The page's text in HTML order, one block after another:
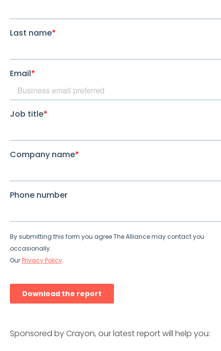
Sponsored by Crayon, our latest report will help you: